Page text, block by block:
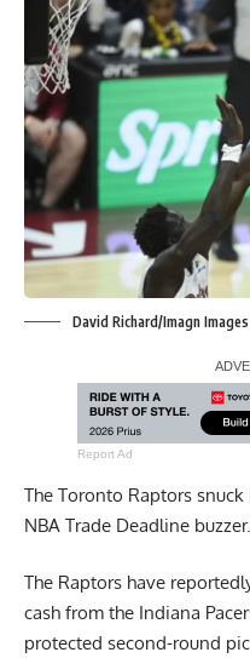
David Richard/Imagn Images
Report Ad
The Toronto Raptors
NBA Trade Deadline buzzer.
The Raptors have
cash from the Indiana
protected second-round